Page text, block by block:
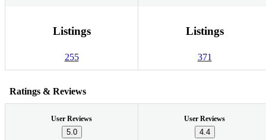
Listings
255
Listings
371
Ratings & Reviews
User Reviews
5.0
User Reviews
4.4